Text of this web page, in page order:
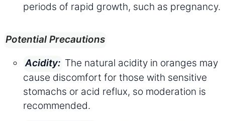
periods of rapid growth, such as pregnancy.
Potential Precautions
Acidity: The natural acidity in oranges may
cause discomfort for those with sensitive
stomachs or acid reflux, so moderation is
recommended.